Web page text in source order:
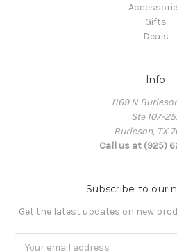
Gifts
Deals
Info
1169 N
Ste 107-
Burleson, TX
Call us at (925)
Subscribe to our
Get the latest updates on new